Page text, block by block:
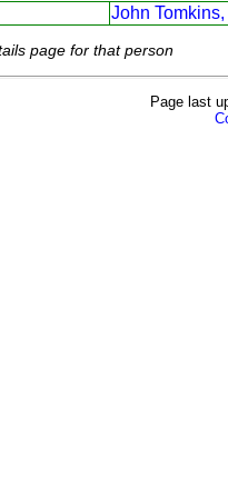
John Tomkins,
page for that person
Page last